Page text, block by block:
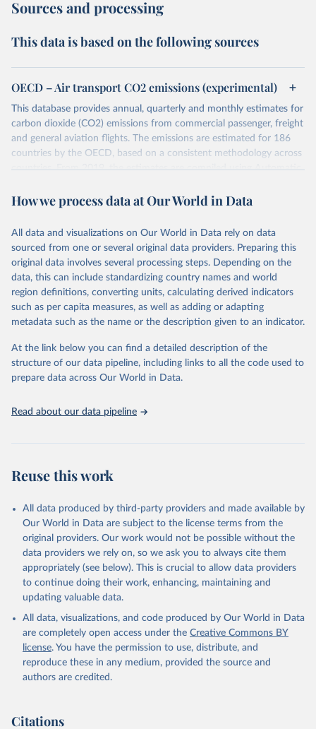
Sources and processing
This data is based on the following sources
OECD – Air transport CO2 emissions (experimental)
This database provides annual, quarterly and monthly estimates for
carbon dioxide (CO2) emissions from commercial passenger, freight
and general aviation flights. The emissions are estimated for 186
countries by the OECD, based on a consistent methodology across
countries. From 2019, the estimates are compiled using Automatic
International Civil Aviation Organisation (ICAO).
basis, which is used for reporting in the UN Framework Convention
on Climate Change (UNFCCC) inventories; and also on a residence
basis, which is used to estimate the emissions of air transport (H51
in the International Standard Industrial Classification of All
Economic Activities, or ISIC) in the Air Emission Accounts (AEAs).
Seven components of these CO2 emissions measures can be
selected from the ‘Emissions ’ filter. In the tables, these are also
inventories and AEA air transport (ISIC H51) measures of CO2
emissions are calculated as: Inventories: domestic aviation = A + C
Inventories: international aviation (memo item) = D + G Air
Three categories of flight are shown on the database: total flights,
The estimation methodology is described in the OECD Working
Database for Policy Analysis. and in the note Air transport CO2
emissions methodology update.
Retrieved on
March 11, 2025
Retrieved from
https://data-explorer.oecd.org/vis?
df[ds]=DisseminateFinalDMZ&df[id]=DSD_
AIR_TRANSPORT%40DF_AIR_TRANSPOR
2BZWE%2BZMB%2BYEM%2BVNM%2BV
EN%2BVUT%2BUZB%2BURY%2BARE%2
BUKR%2BUGA%2BTUV%2BTKM%2BTUN
%2BTTO%2BTON%2BTGO%2BTLS%2BT
How we process data at Our World in Data
All data and visualizations on Our World in Data rely on data
sourced from one or several original data providers. Preparing this
original data involves several processing steps. Depending on the
data, this can include standardizing country names and world
region definitions, converting units, calculating derived indicators
such as per capita measures, as well as adding or adapting
metadata such as the name or the description given to an indicator.
At the link below you can find a detailed description of the
structure of our data pipeline, including links to all the code used to
prepare data across Our World in Data.
Read about our data pipeline
Reuse this work
All data produced by third-party providers and made available by
Our World in Data are subject to the license terms from the
original providers. Our work would not be possible without the
data providers we rely on, so we ask you to always cite them
appropriately (see below). This is crucial to allow data providers
to continue doing their work, enhancing, maintaining and
updating valuable data.
All data, visualizations, and code produced by Our World in Data
are completely open access under the Creative Commons BY
license. You have the permission to use, distribute, and
reproduce these in any medium, provided the source and
authors are credited.
Citations